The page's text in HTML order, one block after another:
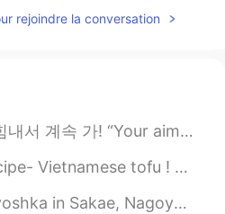
If
work, please be extra
2020.04.06 00:51
rejoindre la conversation
low, and you got me down. But what you don’t know, ...
favorite it’s so healthy and gluten free definitely A...
cosy place with the usual traditional Russian food. 名...